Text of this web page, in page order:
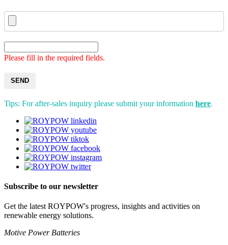
Please fill in the required fields.
SEND
Tips: For after-sales inquiry please submit your information here.
Subscribe to our newsletter
Get the latest ROYPOW's progress, insights and activities on
renewable energy solutions.
Motive Power Batteries